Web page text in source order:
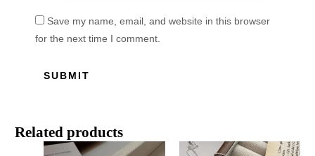
Save my name, email, and website in this browser
for the next time I comment.
Related products